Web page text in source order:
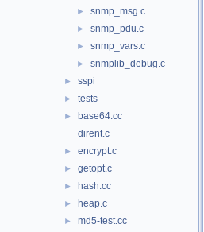
► snmp_msg.c
► snmp_pdu.c
► snmp_vars.c
► snmplib_debug.c
► sspi
► tests
►
base64.cc
dirent.c
► encrypt.c
► getopt.c
► hash.cc
► heap.c
► md5-test.cc